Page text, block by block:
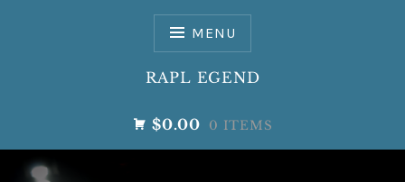
MENU
RAPL EGEND
$0.00 0 ITEMS